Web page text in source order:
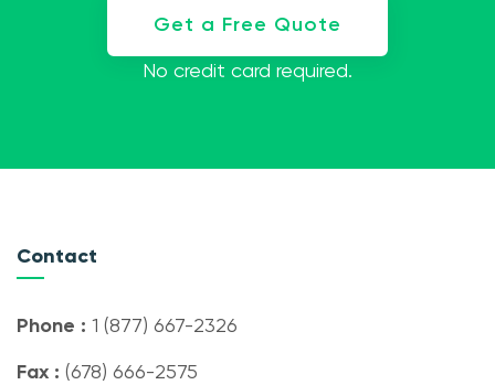
Get a Free Quote
No credit card required.
Contact
Phone : 1 (877) 667-2326
Fax : (678) 666-2575